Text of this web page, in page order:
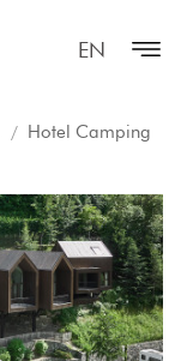
EN
Hotel Camping